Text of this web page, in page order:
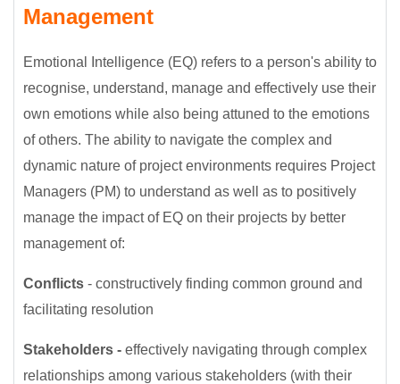
Management
Emotional Intelligence (EQ) refers to a person's ability to
recognise, understand, manage and effectively use their
own emotions while also being attuned to the emotions
of others. The ability to navigate the complex and
dynamic nature of project environments requires Project
Managers (PM) to understand as well as to positively
manage the impact of EQ on their projects by better
management of:
Conflicts - constructively finding common ground and
facilitating resolution
Stakeholders - effectively navigating through complex
relationships among various stakeholders (with their